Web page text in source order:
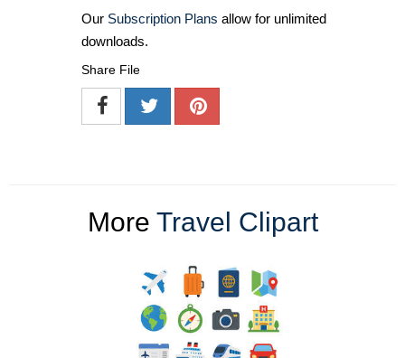
Our Subscription Plans allow for unlimited
downloads.
Share File
More Travel Clipart